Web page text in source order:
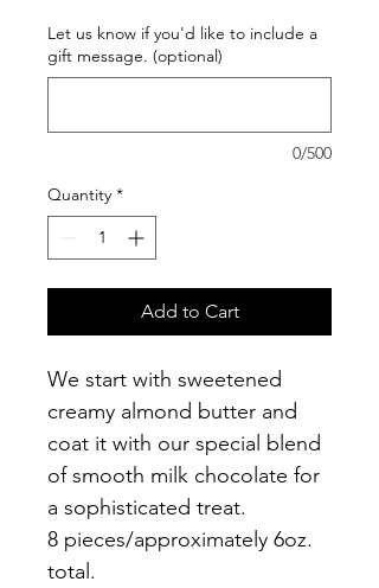
Let us know if you'd like to include a
gift message. (optional)
0/500
Quantity *
Add to Cart
We start with sweetened
creamy almond butter and
coat it with our special blend
of smooth milk chocolate for
a sophisticated treat.
8 pieces/approximately 6oz.
total.